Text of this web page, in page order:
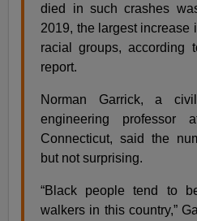
died in such crashes
2019, the largest increase
racial groups, according
report.
Norman Garrick, a
engineering professor
Connecticut, said the
but not surprising.
“Black people tend to
walkers in this country,”